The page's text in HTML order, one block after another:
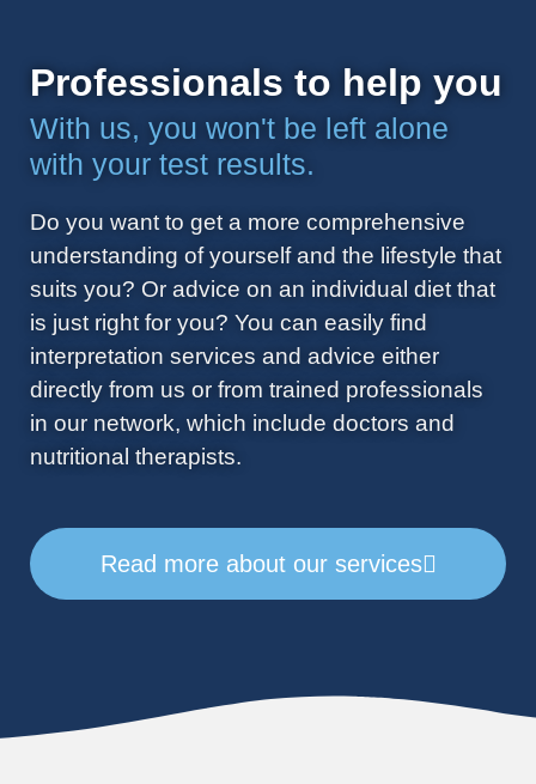
Professionals to help you
With us, you won't be left alone
with your test results.
Do you want to get a more comprehensive
understanding of yourself and the lifestyle that
suits you? Or advice on an individual diet that
is just right for you? You can easily find
interpretation services and advice either
directly from us or from trained professionals
in our network, which include doctors and
nutritional therapists.
Read more about our services